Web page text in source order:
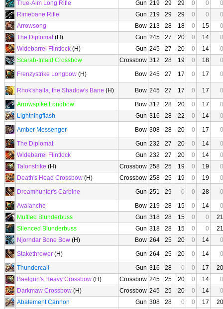
True-Aim Long Rifle Gun 219 29 29 0 0
0
Rimebane Rifle
Gun 219 29 29 0 0
0
Arrowsong
Bow 213 28 18 0 15
0
The Diplomat(H) Gun 245 27 20 0 14
0
Widebarrel Flintlock (H) Gun 245 27 20 0 14
0
Scarab-Inlaid Crossbow
Crossbow 312 28 19 0 18
0
Frenzystrike Longbow (H) Bow 245 27 17 0 17 0
Rhok'shalla, the Shadow's Bane (H) Bow 245 27 17 0 17
0
Arrowspike Longbow
Bow 312 28 20 0 17
0
Lightningflash
Gun 316 28 22 0 14
0
Amber Messenger
Bow 308 28 20 0 17
0
The Diplomat
Gun 232 27 20 0 14
0
Widebarrel Flintlock
Gun 232 27 20 0 14
0
Talonstrike (H) Crossbow 258 25 19 0 19
0
Death's Head Crossbow (H) Crossbow 258 25 19 0 19
0
Dreamhunter's Carbine
Gun 251 29 0 0 28
0
Avalanche
Bow 219 28 15 0 14
0
Muffled Blunderbuss
Gun 318 28 15 0 0
21
Silenced Blunderbuss
Gun 318 28 15 0 0
21
Njorndar Bone Bow (H) Bow 264 25 20 0 14
0
Stakethrower (H) Gun 264 25 20 0 14
0
Thundercall
Gun 316 28 0 0 17
20
Baelgun's Heavy Crossbow (H) Crossbow 245 25 20 0 14
0
Darkmaw Crossbow (H) Crossbow 245 25 20 0 14
0
Abatement Cannon
Gun 308 28 0 0 17
20